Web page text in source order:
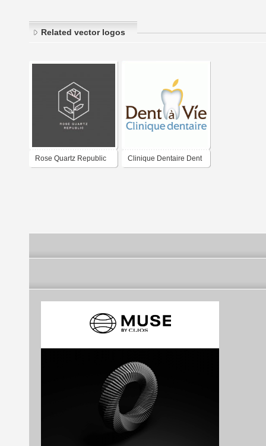
Related vector logos
Rose Quartz Republic Clinique Dentaire Dent